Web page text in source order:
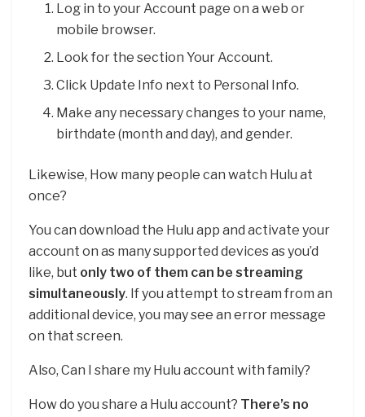
Log in to your Account page on a web or
mobile browser.
Look for the section Your Account.
Click Update Info next to Personal Info.
Make any necessary changes to your name,
birthdate (month and day), and gender.
Likewise, How many people can watch Hulu at
once?
You can download the Hulu app and activate your
account on as many supported devices as you’d
like, but only two of them can be streaming
simultaneously. If you attempt to stream from an
additional device, you may see an error message
on that screen.
Also, Can I share my Hulu account with family?
How do you share a Hulu account? There’s no